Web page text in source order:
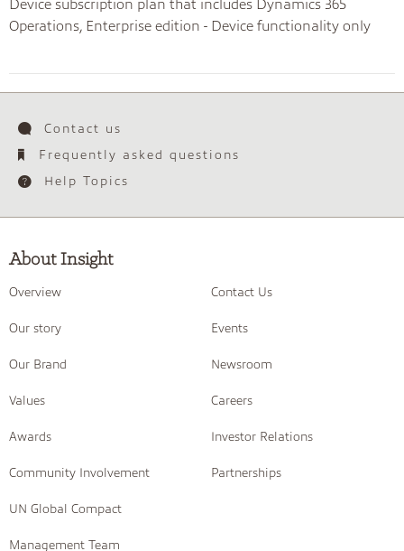
Device subscription plan that includes Dynamics 365
Operations, Enterprise edition - Device functionality only
Contact us
Frequently asked questions
Help Topics
About Insight
Overview
Our story
Our Brand
Values
Awards
Community Involvement
UN Global Compact
Management Team
Contact Us
Events
Newsroom
Careers
Investor Relations
Partnerships